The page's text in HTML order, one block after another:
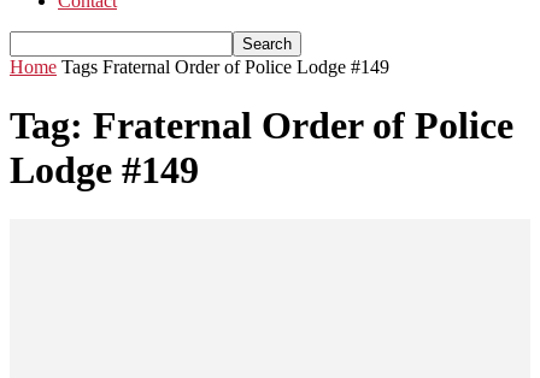
Home Tags Fraternal Order of Police Lodge #149
Tag: Fraternal Order of Police
Lodge #149